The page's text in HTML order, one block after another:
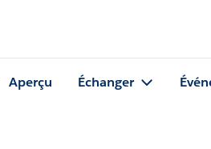
Aperçu Échanger